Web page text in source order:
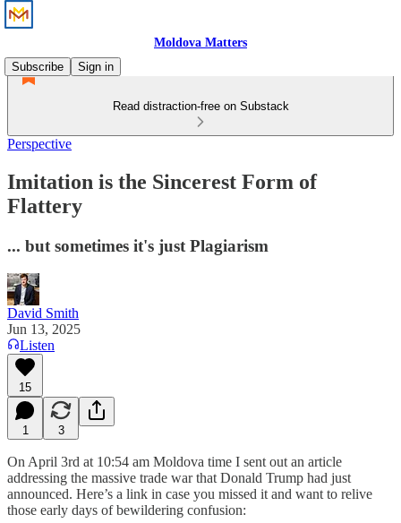
Moldova Matters
Subscribe
Sign in
Read distraction-free on Substack
Perspective
Imitation is the Sincerest Form of
Flattery
... but sometimes it's just Plagiarism
David Smith
Jun 13, 2025
Listen
15
1 3
On April 3rd at 10:54 am Moldova time I sent out an article
addressing the massive trade war that Donald Trump had just
announced. Here’s a link in case you missed it and want to relive
those early days of bewildering confusion: